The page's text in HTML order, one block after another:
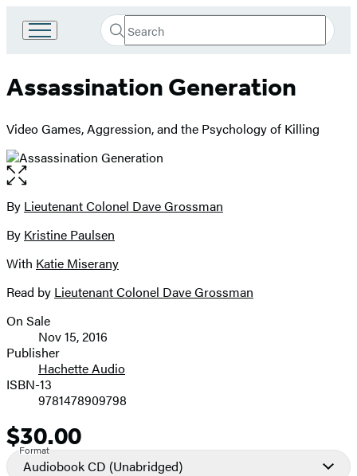
Book
Group
Search
Search
Submit
Assassination Generation
Video Games, Aggression, and the Psychology of Killing
Open
the
full-
image
Contributors
By Lieutenant Colonel Dave Grossman
By Kristine Paulsen
With Katie Miserany
Read by Lieutenant Colonel Dave Grossman
Formats
and
Prices
On Sale
Nov 15, 2016
Publisher
Hachette Audio
ISBN-13
9781478909798
Price
$30.00
Format
Audiobook CD (Unabridged)